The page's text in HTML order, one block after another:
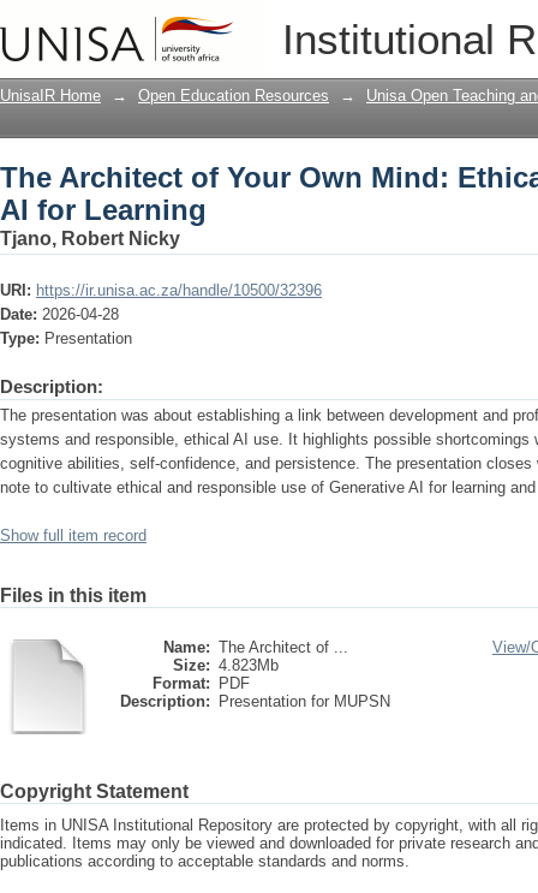
Institutional
The Architect of Your Own Mind:
UnisaIR Home → Open Education Resources → Unisa Open Teaching
The Architect of Your Own Mind:
AI for Learning
Tjano, Robert Nicky
URI: https://ir.unisa.ac.za/handle/10500/32396
Date: 2026-04-28
Type: Presentation
Description:
The presentation was about establishing a link between development and
systems and responsible, ethical AI use. It highlights possible shortcomings
cognitive abilities, self-confidence, and persistence. The presentation
note to cultivate ethical and responsible use of Generative AI for learning
Show full item record
Files in this item
Name: The Architect of ...
Size: 4.823Mb
Format:
PDF
Description:
Presentation for MUPSN
View/
Copyright Statement
Items in UNISA Institutional Repository are protected by copyright, with all
indicated. Items may only be viewed and downloaded for private research
publications according to acceptable standards and norms.